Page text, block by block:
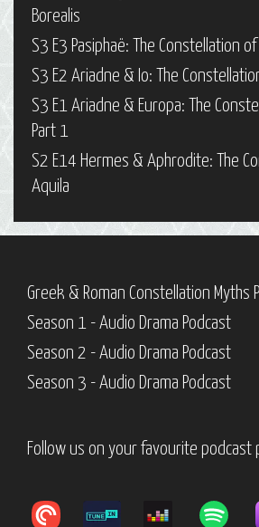
Borealis
S3 E3 Pasiphaë: The Constellation
S3 E2 Ariadne & Io: The
S3 E1 Ariadne & Europa: The
Part 1
S2 E14 Hermes & Aphrodite: The
Aquila
Greek & Roman Constellation Myths
Season 1 - Audio Drama Podcast
Season 2 - Audio Drama Podcast
Season 3 - Audio Drama Podcast
Follow us on your favourite podcast